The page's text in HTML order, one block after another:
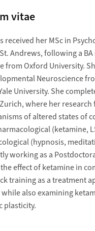
vitae
received her MSc in
Andrews, following a
from Oxford University.
Neuroscience
University. She
where her research
of altered states of
(ketamine,
(hypnosis,
working as a
effect of ketamine in
training as a treatment
also examining
plasticity.